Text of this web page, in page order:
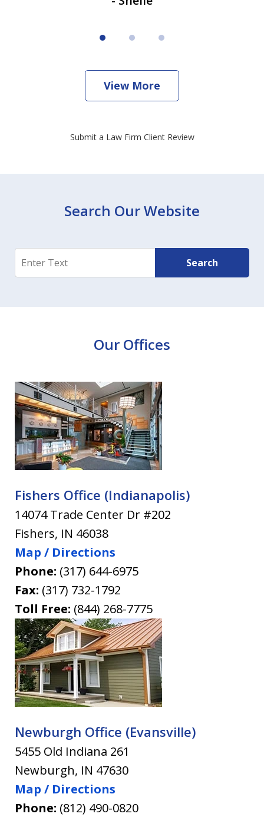
View More
Submit a Law Firm Client Review
Search Our Website
Search Search
Our Offices
Fishers Office (Indianapolis)
14074 Trade Center Dr #202
Fishers, IN 46038
Map / Directions
Phone: (317) 644-6975
Fax: (317) 732-1792
Toll Free: (844) 268-7775
Newburgh Office (Evansville)
5455 Old Indiana 261
Newburgh, IN 47630
Map / Directions
Phone: (812) 490-0820